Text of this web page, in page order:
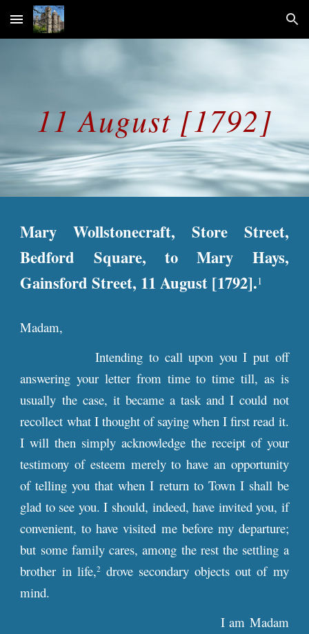
Skip to main content Skip to navigation
11 August [1792]
Mary Wollstonecraft, Store Street,
Bedford Square, to Mary Hays,
Gainsford Street, 11 August [1792].1
Madam,
Intending to call upon you I put off
answering your letter from time to time till, as is
usually the case, it became a task and I could not
recollect what I thought of saying when I first read it.
I will then simply acknowledge the receipt of your
testimony of esteem merely to have an opportunity
of telling you that when I return to Town I shall be
glad to see you. I should, indeed, have invited you, if
convenient, to have visited me before my departure;
but some family cares, among the rest the settling a
brother in life,2drove secondary objects out of my
mind.
I am Madam